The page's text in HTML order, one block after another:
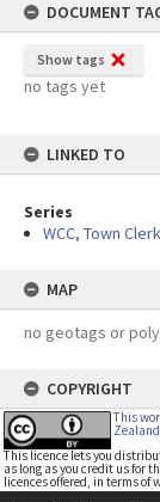
DOCUMENT
Show tags
no tags yet
LINKED TO
Series
WCC, Town
MAP
no geotags or
COPYRIGHT
This
This licence lets you
as long as you credit us for
licences offered, in terms